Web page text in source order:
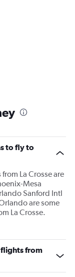
to fly to
La Crosse are
Mesa
Sanford Intl
are some
La Crosse.
flights from